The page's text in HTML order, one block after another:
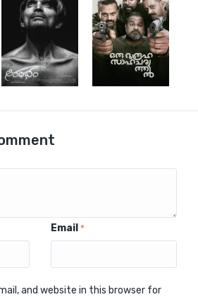
Email *
and website in this browser for